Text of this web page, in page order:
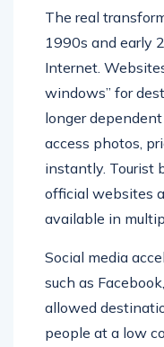
The real
1990s and early
Internet.
windows” for
longer
access photos,
instantly. Tourist
official websites
available in
Social media
such as
allowed
people at a low